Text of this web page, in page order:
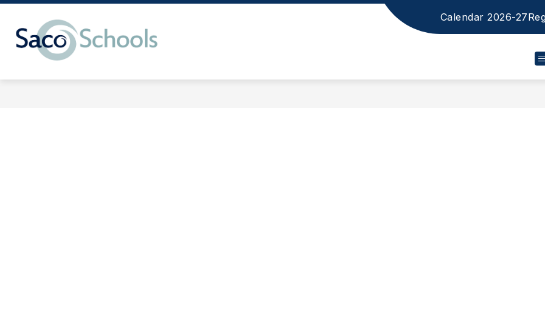
Skip
content
-
Calendar 2026-27